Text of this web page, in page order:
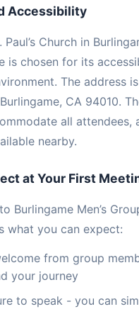
Accessibility
Church in
is chosen for its
The address
CA 94010.
all attendees,
nearby.
at Your First
Burlingame Men’s
what you can expect:
from group
your journey
to speak - you can